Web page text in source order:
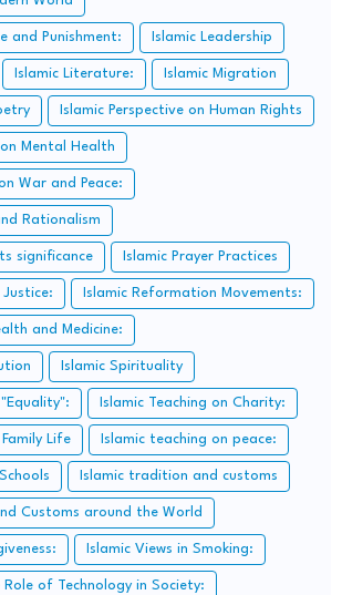
and Punishment: Islamic Leadership
Islamic Literature: Islamic Migration
Islamic Perspective on Human Rights
Mental Health
War and Peace:
Rationalism
significance Islamic Prayer Practices
Justice: Islamic Reformation Movements:
and Medicine:
Islamic Spirituality
Islamic Teaching on Charity:
Life Islamic teaching on peace:
Islamic tradition and customs
Customs around the World
Islamic Views in Smoking:
of Technology in Society: